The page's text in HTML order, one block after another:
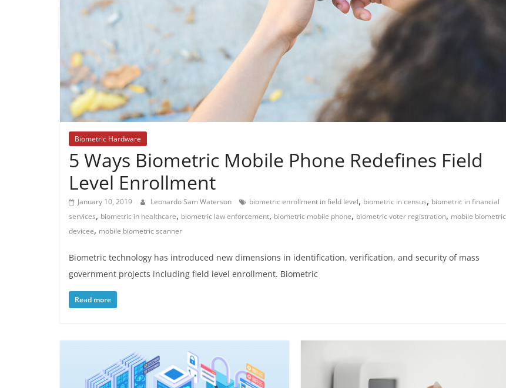
Biometric Hardware
5 Ways Biometric Mobile Phone Redefines Field
Level Enrollment
January 10, 2019 Leonardo Sam Waterson biometric enrollment in field level, biometric in census, biometric in financial
services, biometric in healthcare, biometric law enforcement, biometric mobile phone, biometric voter registration, mobile biometric
devicee, mobile biometric scanner
Biometric technology has introduced new dimensions in identification, verification, and security of mass
government projects including field level enrollment. Biometric
Read more